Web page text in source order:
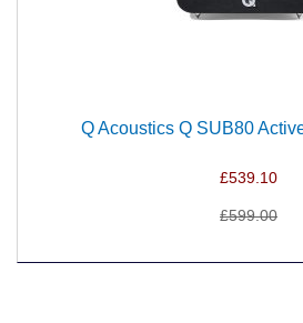
Q Acoustics Q SUB80
£539.10
£599.00